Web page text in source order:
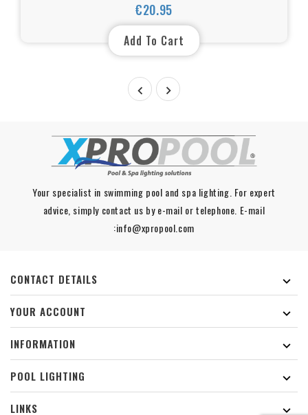
€20.95
Price
Add To Cart
 
Your specialist in swimming pool and spa lighting. For expert
advice, simply contact us by e-mail or telephone. E-mail
:info@xpropool.com
CONTACT DETAILS

YOUR ACCOUNT

INFORMATION

POOL LIGHTING

LINKS
